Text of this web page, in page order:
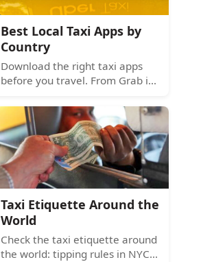
Best Local Taxi Apps by
Country
Download the right taxi apps
before you travel. From Grab in
Korea, here's your global guide
to Uber alternatives.
Taxi Etiquette Around the
World
Check the taxi etiquette around
the world: tipping rules in NYC